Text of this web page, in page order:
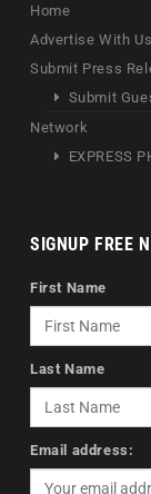
Home
Advertise With Us
Submit Press
Submit
Network
EXPRESS
SIGNUP FREE
First Name
Last Name
Email address: